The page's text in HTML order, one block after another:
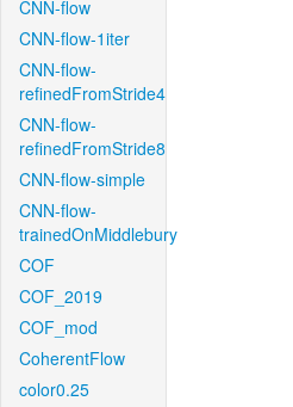
CNN-flow
CNN-flow-1iter
CNN-flow-
refinedFromStride4
CNN-flow-
refinedFromStride8
CNN-flow-simple
CNN-flow-
trainedOnMiddlebury
COF
COF_2019
COF_mod
CoherentFlow
color0.25